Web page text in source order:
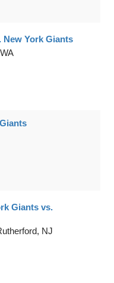
New York Giants
Giants vs.
NJ